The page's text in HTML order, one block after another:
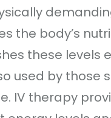
the body’s
these levels
used by those
IV therapy